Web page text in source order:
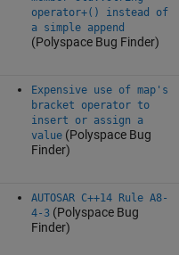
operator+() instead of
a simple append
(Polyspace Bug Finder)
Expensive use of map's
bracket operator to
insert or assign a
value(Polyspace Bug
Finder)
AUTOSAR C++14 Rule A8-
4-3(Polyspace Bug
Finder)